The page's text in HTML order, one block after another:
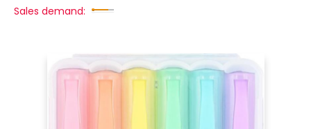
Sales demand: